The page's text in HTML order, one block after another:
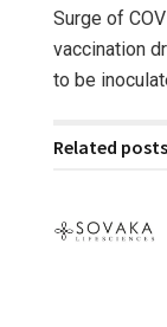
Surge of
vaccination
to be
Related posts